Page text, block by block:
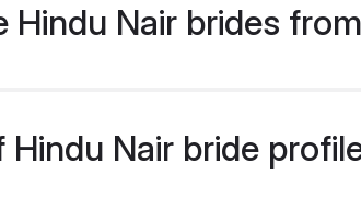
Hindu Nair brides
Nair bride